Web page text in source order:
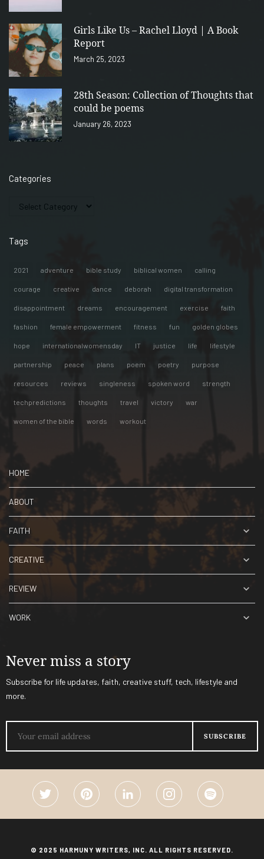
Girls Like Us – Rachel Lloyd | A Book
Report
March 25, 2023
28th Season: Collection of Thoughts that
could be poems
January 26, 2023
Categories
Tags
2021 adventure bible study biblical women calling
courage creative dance deborah digital transformation
disappointment dreams encouragement exercise faith
fashion female empowerment fitness fun golden globes
hope internationalwomensday IT justice life lifestyle
partnership peace plans poem poetry purpose
resources reviews singleness spoken word strength
techpredictions thoughts travel victory war
women of the bible words workout
HOME
ABOUT
FAITH
CREATIVE
REVIEW
WORK
Never miss a story
Subscribe for life updates, faith, creative stuff, tech, lifestyle and
more.
© 2025 HARMUNY WRITERS, INC. ALL RIGHTS RESERVED.